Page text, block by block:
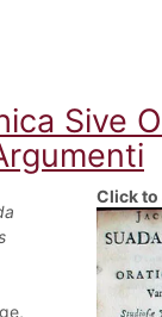
Sive
Click to